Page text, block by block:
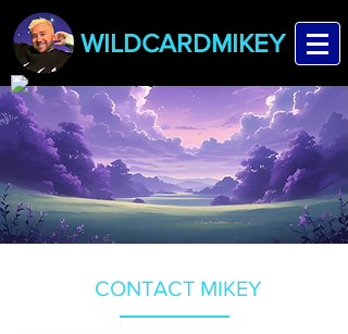
WILDCARDMIKEY
CONTACT MIKEY